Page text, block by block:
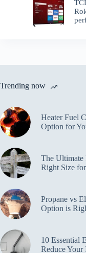
Trending now
Heater Fuel
Option for
The Ultimate
Right Size
Propane vs
Option is
10 Essential
Reduce